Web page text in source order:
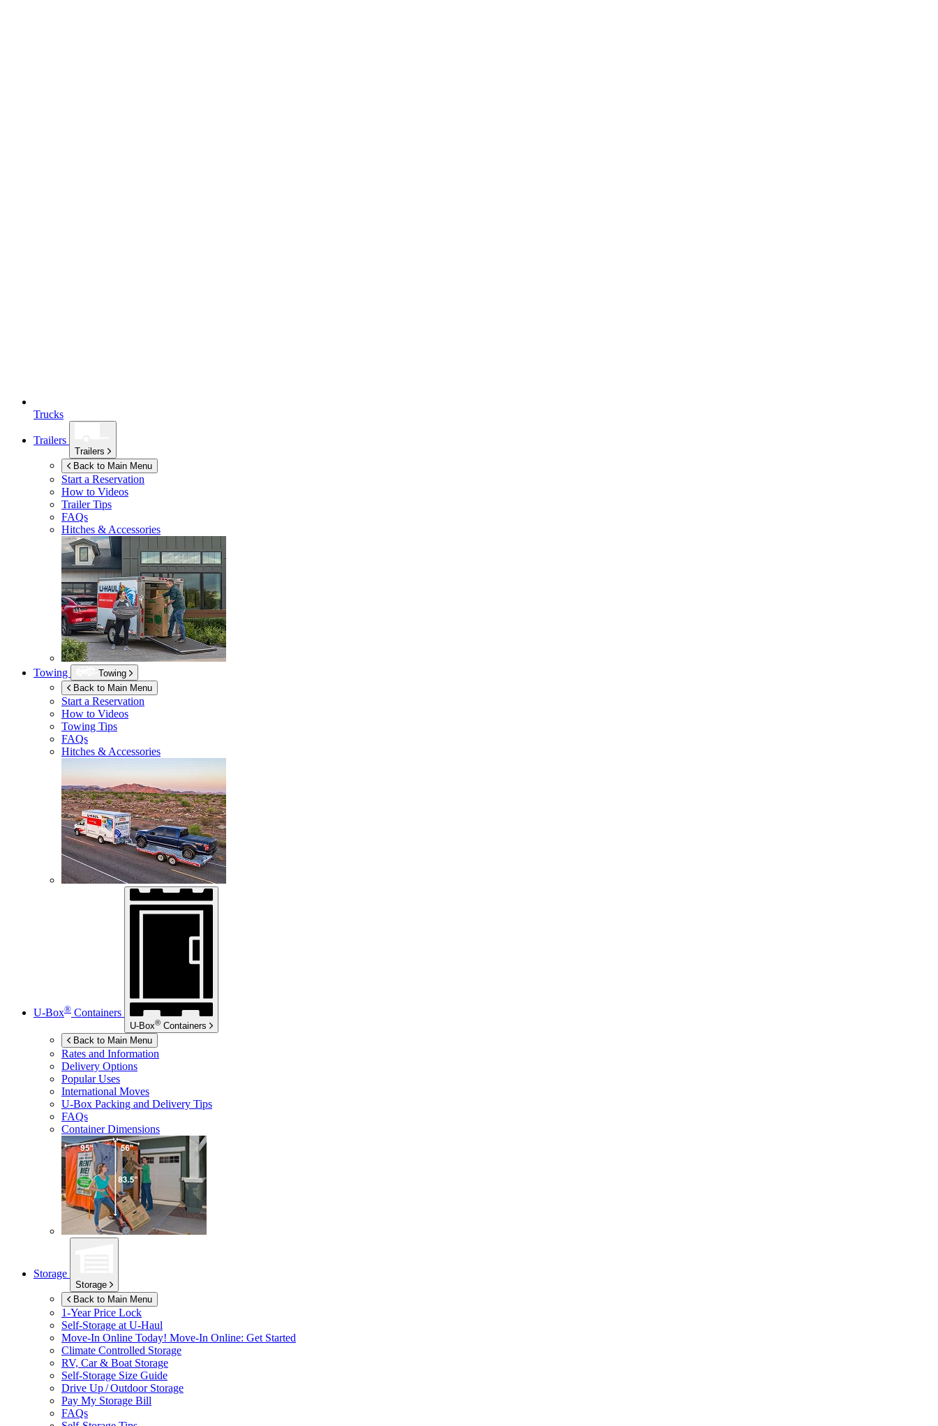
Trucks
Trailers
Trailers
Back to Main Menu
Start a Reservation
How to Videos
Trailer Tips
FAQs
Hitches & Accessories
Towing
Towing
Back to Main Menu
Start a Reservation
How to Videos
Towing Tips
FAQs
Hitches & Accessories
U-Box® Containers
U-Box® Containers
Back to Main Menu
Rates and Information
Delivery Options
Popular Uses
International Moves
U-Box Packing and Delivery Tips
FAQs
Container Dimensions
Storage
Storage
Back to Main Menu
1-Year Price Lock
Self-Storage at U-Haul
Move-In Online Today! Move-In Online: Get Started
Climate Controlled Storage
RV, Car & Boat Storage
Self-Storage Size Guide
Drive Up / Outdoor Storage
Pay My Storage Bill
FAQs